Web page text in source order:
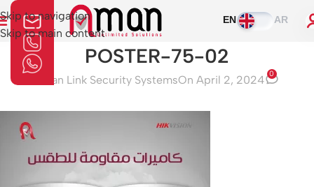
Skip to navigation
Skip to main content
EN AR
POSTER-75-02
Aman Link Security SystemsOn April 2, 2024 0